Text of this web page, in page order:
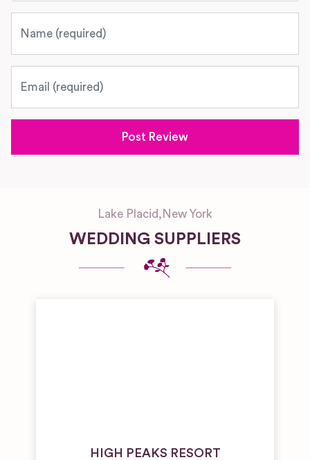
Lake Placid, New York
WEDDING SUPPLIERS
HIGH PEAKS RESORT